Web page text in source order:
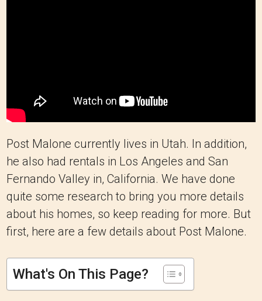
Post Malone currently lives in Utah. In addition,
he also had rentals in Los Angeles and San
Fernando Valley in, California. We have done
quite some research to bring you more details
about his homes, so keep reading for more. But
first, here are a few details about Post Malone.
What's On This Page?